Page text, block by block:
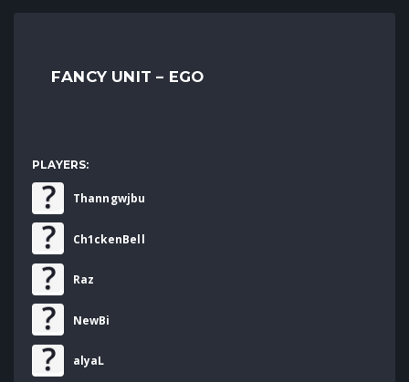
FANCY UNIT – EGO
PLAYERS:
Thanngwjbu
Ch1ckenBell
Raz
NewBi
alyaL